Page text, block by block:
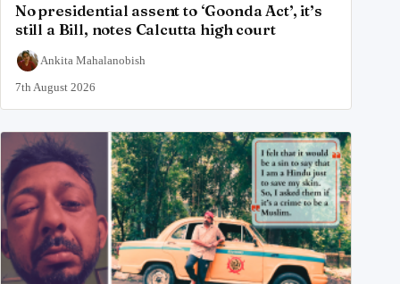
No presidential assent to ‘Goonda Act’, it’s
still a Bill, notes Calcutta high court
Ankita Mahalanobish
7th August 2026